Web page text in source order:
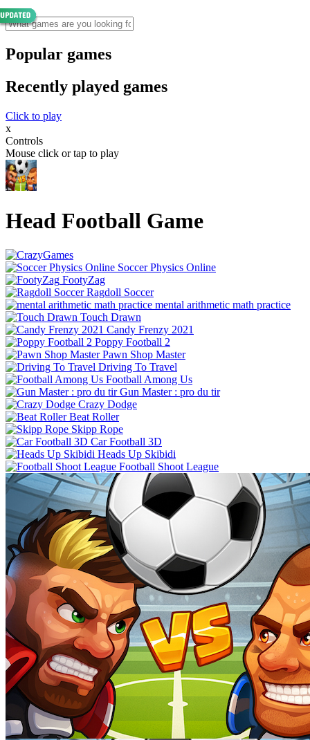
Popular games
Recently played games
Click to play
x
Controls
Mouse click or tap to play
Head Football Game
Soccer Physics Online
FootyZag
Ragdoll Soccer
mental arithmetic math practice
Touch Drawn
Candy Frenzy 2021
Poppy Football 2
Pawn Shop Master
Driving To Travel
Football Among Us
Gun Master : pro du tir
Crazy Dodge
Beat Roller
Skipp Rope
Car Football 3D
Heads Up Skibidi
Football Shoot League